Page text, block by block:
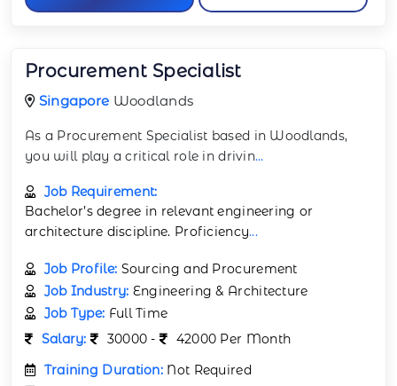
Procurement Specialist
Singapore Woodlands
As a Procurement Specialist based in Woodlands,
you will play a critical role in drivin...
Job Requirement:
Bachelor’s degree in relevant engineering or
architecture discipline. Proficiency...
Job Profile: Sourcing and Procurement
Job Industry: Engineering & Architecture
Job Type: Full Time
Salary:
30000 -
42000 Per Month
Training Duration: Not Required